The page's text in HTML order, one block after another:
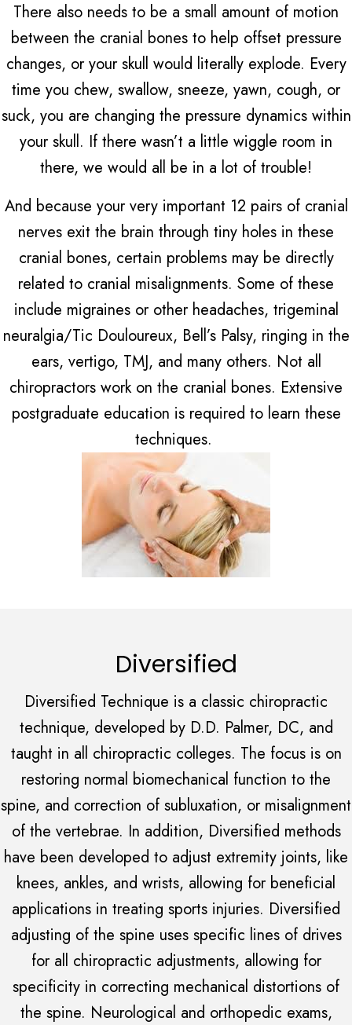
There also needs to be a small amount of motion
between the cranial bones to help offset pressure
changes, or your skull would literally explode. Every
time you chew, swallow, sneeze, yawn, cough, or
suck, you are changing the pressure dynamics within
your skull. If there wasn’t a little wiggle room in
there, we would all be in a lot of trouble!
And because your very important 12 pairs of cranial
nerves exit the brain through tiny holes in these
cranial bones, certain problems may be directly
related to cranial misalignments. Some of these
include migraines or other headaches, trigeminal
neuralgia/Tic Douloureux, Bell’s Palsy, ringing in the
ears, vertigo, TMJ, and many others. Not all
chiropractors work on the cranial bones. Extensive
postgraduate education is required to learn these
techniques.
Diversified
Diversified Technique is a classic chiropractic
technique, developed by D.D. Palmer, DC, and
taught in all chiropractic colleges. The focus is on
restoring normal biomechanical function to the
spine, and correction of subluxation, or misalignment
of the vertebrae. In addition, Diversified methods
have been developed to adjust extremity joints, like
knees, ankles, and wrists, allowing for beneficial
applications in treating sports injuries. Diversified
adjusting of the spine uses specific lines of drives
for all chiropractic adjustments, allowing for
specificity in correcting mechanical distortions of
the spine. Neurological and orthopedic exams,